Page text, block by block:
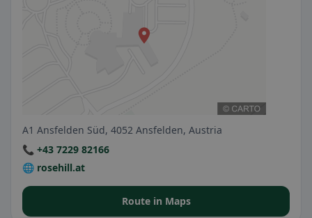
A1 Ansfelden Süd, 4052 Ansfelden, Austria
📞 +43 7229 82166
🌐 rosehill.at
Route in Maps